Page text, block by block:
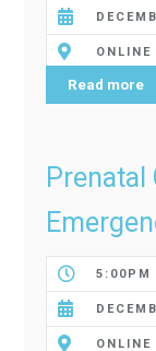
Read more
Prenatal
5:00PM